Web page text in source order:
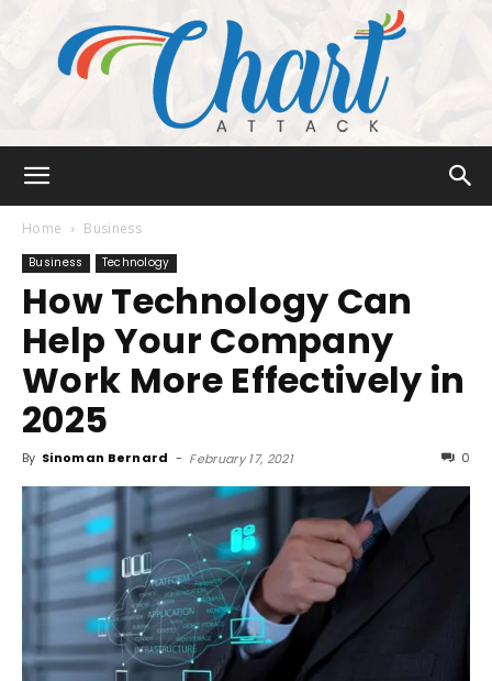
Attack
Home Business
Business Technology
How Technology Can
Help Your Company
Work More Effectively in
2025
By Sinoman Bernard - February 17, 2021 0